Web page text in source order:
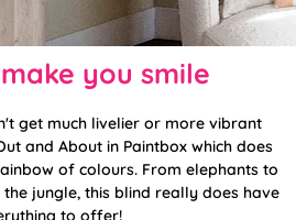
you smile
get much livelier or more vibrant
and About in Paintbox which does
of colours. From elephants to
jungle, this blind really does have
to offer!